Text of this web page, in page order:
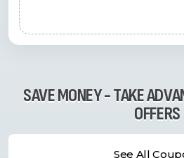
SAVE MONEY - TAKE
OFFERS
See All